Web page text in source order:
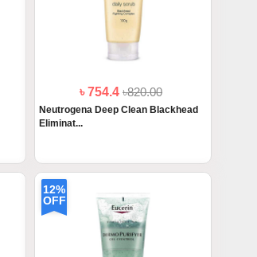
৳ 754.4৳820.00
Neutrogena Deep Clean Blackhead
Eliminat...
12%
OFF